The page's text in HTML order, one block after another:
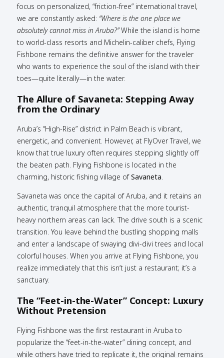
focus on personalized, “friction-free” international travel,
we are constantly asked: “Where is the one place we
absolutely cannot miss in Aruba?”While the island is home
to world-class resorts and Michelin-caliber chefs, Flying
Fishbone remains the definitive answer for the traveler
who wants to experience the soul of the island with their
toes—quite literally—in the water.
The Allure of Savaneta: Stepping Away
from the Ordinary
Aruba’s “High-Rise” district in Palm Beach is vibrant,
energetic, and convenient. However, at FlyOver Travel, we
know that true luxury often requires stepping slightly off
the beaten path. Flying Fishbone is located in the
charming, historic fishing village ofSavaneta.
Savaneta was once the capital of Aruba, and it retains an
authentic, tranquil atmosphere that the more tourist-
heavy northern areas can lack. The drive south is a scenic
transition. You leave behind the bustling shopping malls
and enter a landscape of swaying divi-divi trees and local
colorful houses. When you arrive at Flying Fishbone, you
realize immediately that this isn’t just a restaurant; it’s a
sanctuary.
The “Feet-in-the-Water” Concept: Luxury
Without Pretension
Flying Fishbone was the first restaurant in Aruba to
popularize the “feet-in-the-water” dining concept, and
while others have tried to replicate it, the original remains